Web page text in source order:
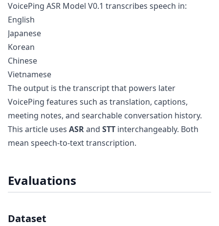
VoicePing ASR Model V0.1 transcribes speech in:
English
Japanese
Korean
Chinese
Vietnamese
The output is the transcript that powers later
VoicePing features such as translation, captions,
meeting notes, and searchable conversation history.
This article uses ASRand STT interchangeably. Both
mean speech-to-text transcription.
Evaluations
Dataset